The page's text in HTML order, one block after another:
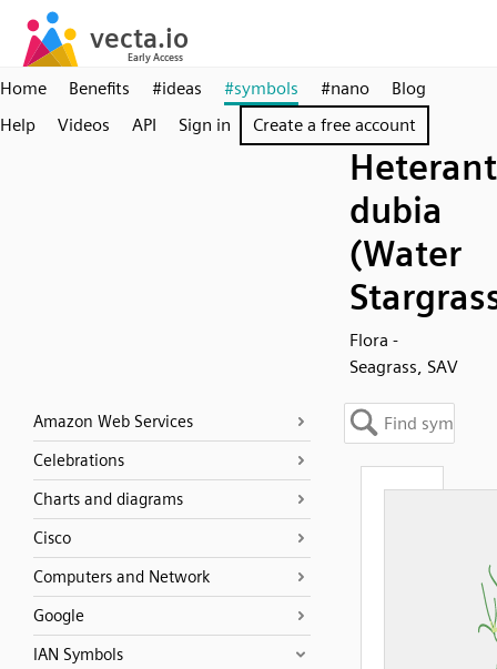
Home Benefits #ideas #symbols #nano
Blog
Help
Videos API Sign in Create a free account
dubia
(Water
Flora -
Seagrass, SAV
Amazon Web Services
Celebrations
Charts and diagrams
Cisco
Computers and Network
Google
IAN Symbols